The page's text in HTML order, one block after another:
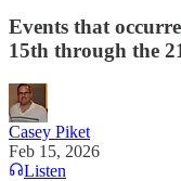
Events that
15th through the
Casey Piket
Feb 15, 2026
Listen